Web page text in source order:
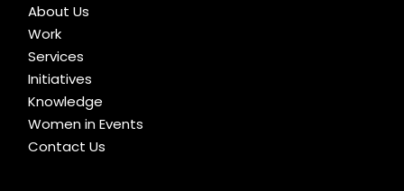
About Us
Work
Services
Initiatives
Knowledge
Women in Events
Contact Us